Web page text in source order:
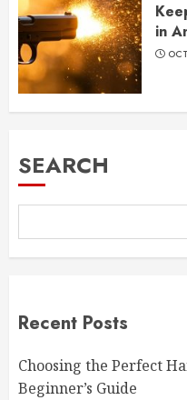
in
SEARCH
Recent Posts
Choosing the Perfect
Beginner’s Guide